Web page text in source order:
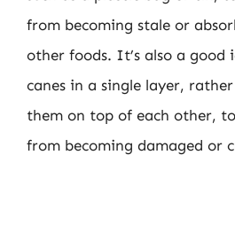
from becoming stale or
other foods. It’s also a good
canes in a single layer,
them on top of each other,
from becoming damaged or